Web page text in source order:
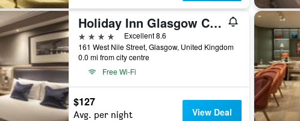
Holiday Inn Glasgow City Theatreland by IHG
4 stars
Excellent 8.6
161 West Nile Street, Glasgow, United Kingdom
0.0 mi from city centre
Free Wi-Fi
$127
Avg. per night View Deal